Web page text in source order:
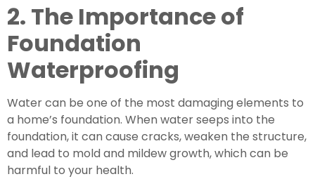
2. The Importance of
Foundation
Waterproofing
Water can be one of the most damaging elements to
a home’s foundation. When water seeps into the
foundation, it can cause cracks, weaken the structure,
and lead to mold and mildew growth, which can be
harmful to your health.